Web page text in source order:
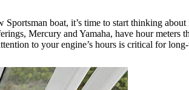
boat, it’s time to start thinking
Mercury and Yamaha, have hour
to your engine’s hours is critical for